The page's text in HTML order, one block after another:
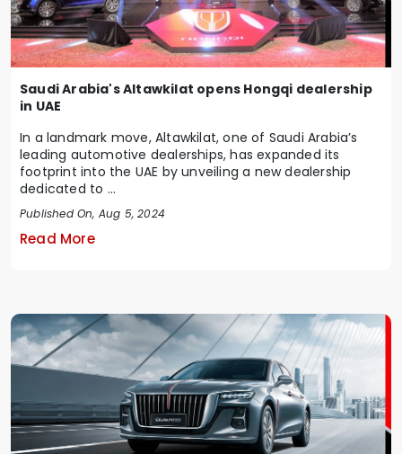
Saudi Arabia's Altawkilat opens Hongqi dealership
in UAE
In a landmark move, Altawkilat, one of Saudi Arabia’s
leading automotive dealerships, has expanded its
footprint into the UAE by unveiling a new dealership
dedicated to ...
Published On, Aug 5, 2024
Read More